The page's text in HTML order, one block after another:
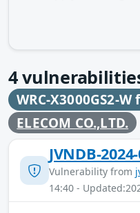
4
WRC-X3000GS2-
ELECOM CO.,LTD.
JVNDB-
Vulnerability from
14:40 -